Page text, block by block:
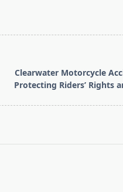
Clearwater Motorcycle
Protecting Riders’ Rights